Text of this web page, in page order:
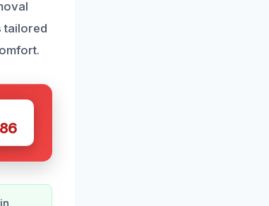
tailored